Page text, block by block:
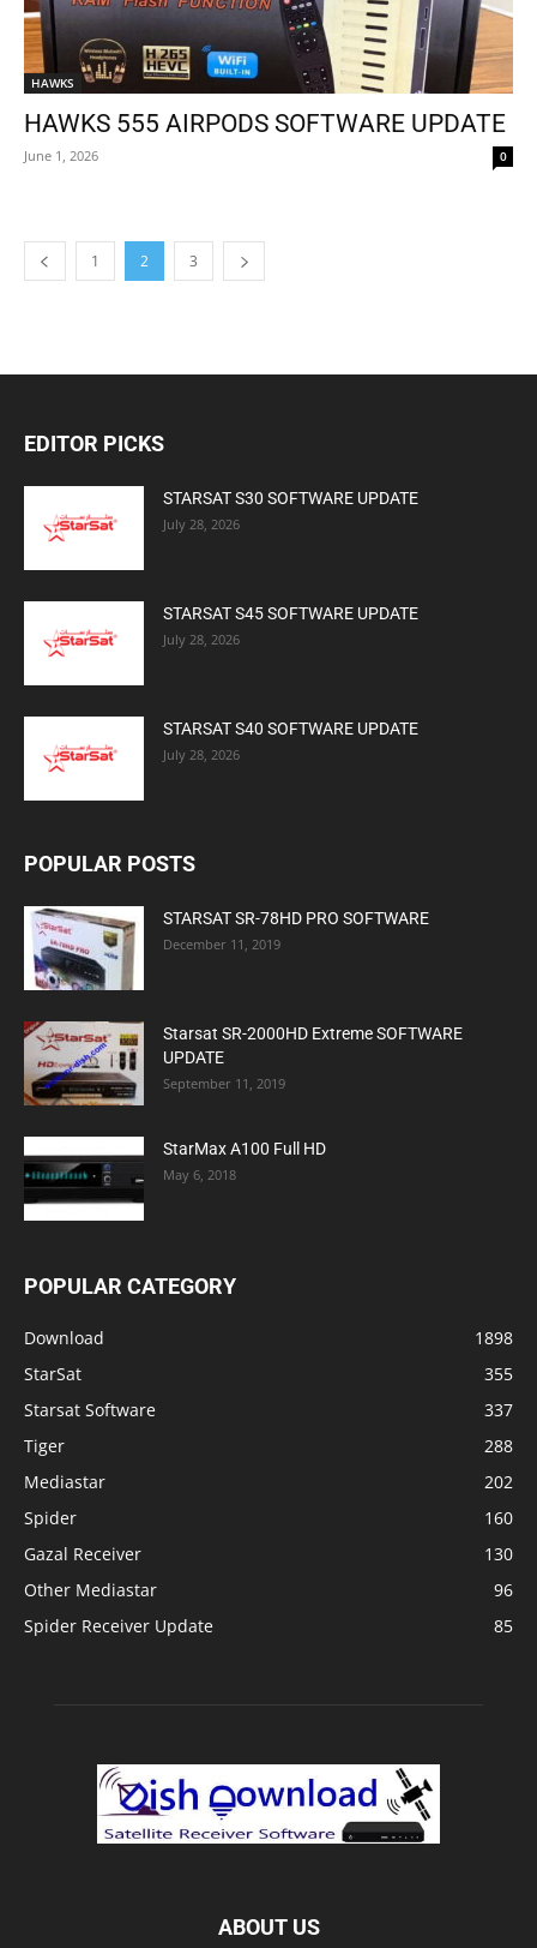
HAWKS
HAWKS 555 AIRPODS SOFTWARE UPDATE
June 1, 2026 0
1 2 3
EDITOR PICKS
STARSAT S30 SOFTWARE UPDATE
July 28, 2026
STARSAT S45 SOFTWARE UPDATE
July 28, 2026
STARSAT S40 SOFTWARE UPDATE
July 28, 2026
POPULAR POSTS
STARSAT SR-78HD PRO SOFTWARE
December 11, 2019
Starsat SR-2000HD Extreme SOFTWARE
UPDATE
September 11, 2019
StarMax A100 Full HD
May 6, 2018
POPULAR CATEGORY
Download
1898
StarSat
355
Starsat Software
337
Tiger
288
Mediastar
202
Spider
160
Gazal Receiver
130
Other Mediastar
96
Spider Receiver Update
85
ABOUT US